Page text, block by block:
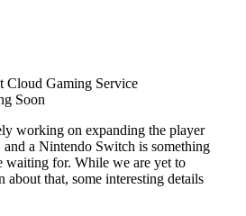
working on expanding the player
and a Nintendo Switch is something
waiting for. While we are yet to
about that, some interesting details